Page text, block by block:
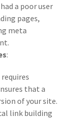
a poor user
pages,
meta
:
that a
of your site.
link building